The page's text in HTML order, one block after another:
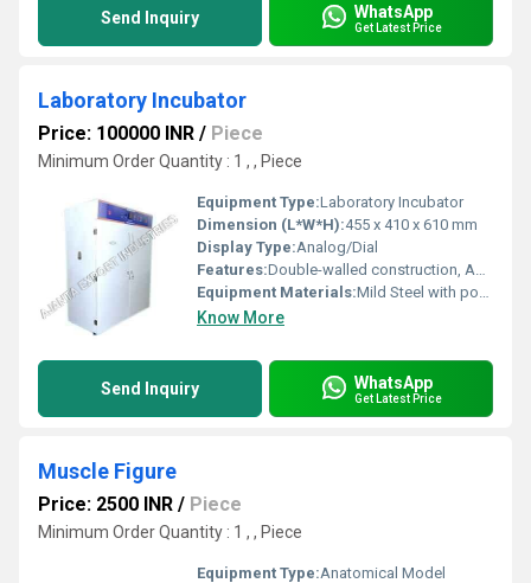
Send Inquiry WhatsApp
Get Latest Price
Laboratory Incubator
Price: 100000 INR / Piece
Minimum Order Quantity : 1 , , Piece
Equipment Type:Laboratory Incubator
Dimension (L*W*H):455 x 410 x 610 mm
Display Type:Analog/Dial
Features:Double-walled construction, Adjustable shelves, Inner chamber made of stainless steel, Outer body powder coated, see-through glass window
Equipment Materials:Mild Steel with powder-coated finish
Know More
Send Inquiry WhatsApp
Get Latest Price
Muscle Figure
Price: 2500 INR / Piece
Minimum Order Quantity : 1 , , Piece
Equipment Type:Anatomical Model